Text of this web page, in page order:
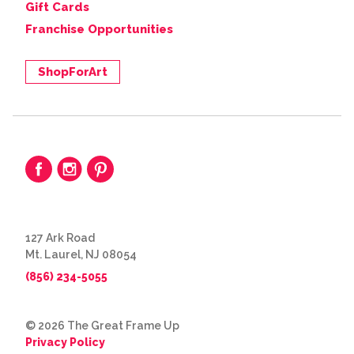
Gift Cards
Franchise Opportunities
ShopForArt
127 Ark Road
Mt. Laurel, NJ 08054
(856) 234-5055
© 2026 The Great Frame Up
Privacy Policy